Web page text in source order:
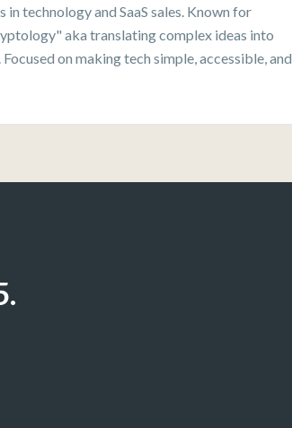
in technology and SaaS sales. Known for
aka translating complex ideas into
on making tech simple, accessible, and